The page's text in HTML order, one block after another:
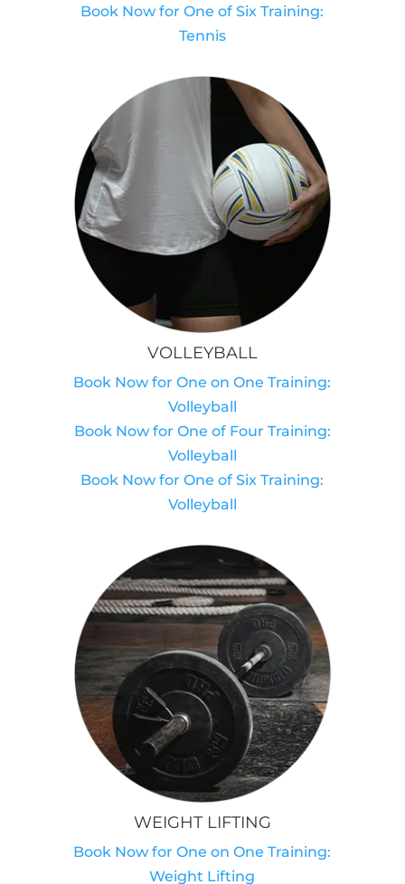
Book Now for One of Six Training:
Tennis
VOLLEYBALL
Book Now for One on One Training:
Volleyball
Book Now for One of Four Training:
Volleyball
Book Now for One of Six Training:
Volleyball
WEIGHT LIFTING
Book Now for One on One Training:
Weight Lifting